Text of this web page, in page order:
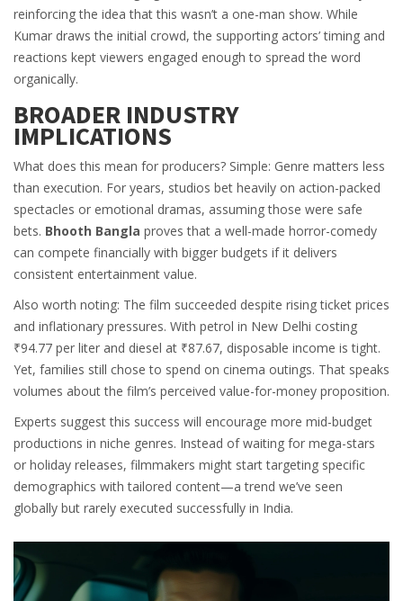
reinforcing the idea that this wasn’t a one-man show. While
Kumar draws the initial crowd, the supporting actors’ timing and
reactions kept viewers engaged enough to spread the word
organically.
BROADER INDUSTRY
IMPLICATIONS
What does this mean for producers? Simple: Genre matters less
than execution. For years, studios bet heavily on action-packed
spectacles or emotional dramas, assuming those were safe
bets. Bhooth Bangla proves that a well-made horror-comedy
can compete financially with bigger budgets if it delivers
consistent entertainment value.
Also worth noting: The film succeeded despite rising ticket prices
and inflationary pressures. With petrol in New Delhi costing
₹94.77 per liter and diesel at ₹87.67, disposable income is tight.
Yet, families still chose to spend on cinema outings. That speaks
volumes about the film’s perceived value-for-money proposition.
Experts suggest this success will encourage more mid-budget
productions in niche genres. Instead of waiting for mega-stars
or holiday releases, filmmakers might start targeting specific
demographics with tailored content—a trend we’ve seen
globally but rarely executed successfully in India.